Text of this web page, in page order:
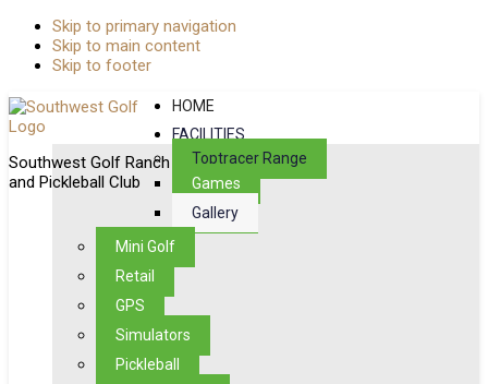
Skip to primary navigation
Skip to main content
Skip to footer
Southwest Golf Ranch
and Pickleball Club
HOME
FACILITIES
Toptracer Range
Games
Gallery
Mini Golf
Retail
GPS
Simulators
Pickleball